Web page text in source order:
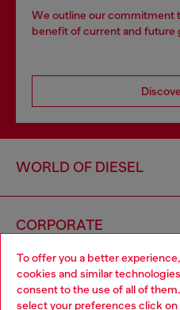
To offer you a better
cookies and similar
consent to the use of all of
select your preferences click on
We outline our commitment
benefit of current and future
WORLD OF DIESEL
CORPORATE
Choose your location